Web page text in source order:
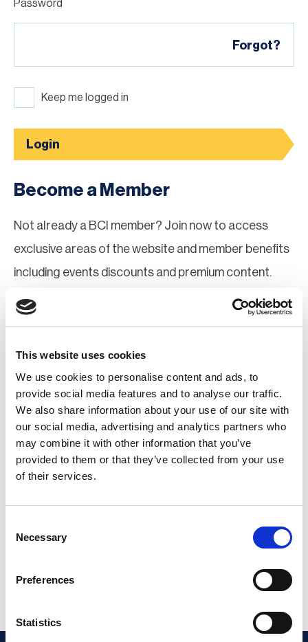
This website uses cookies
We use cookies to personalise content and ads, to
provide social media features and to analyse our traffic.
We also share information about your use of our site with
our social media, advertising and analytics partners who
may combine it with other information that you’ve
provided to them or that they’ve collected from your use
of their services.
Selection
Necessary
Preferences
Statistics
Password
Forgot?
Keep me logged in
Login
Become a Member
Not already a BCI member? Join now to access
exclusive areas of the website and member benefits
including events discounts and premium content.
Join Now
Register for a web account
If you aren't already registered sign up now to gain
further access to the BCI website.
Register Now